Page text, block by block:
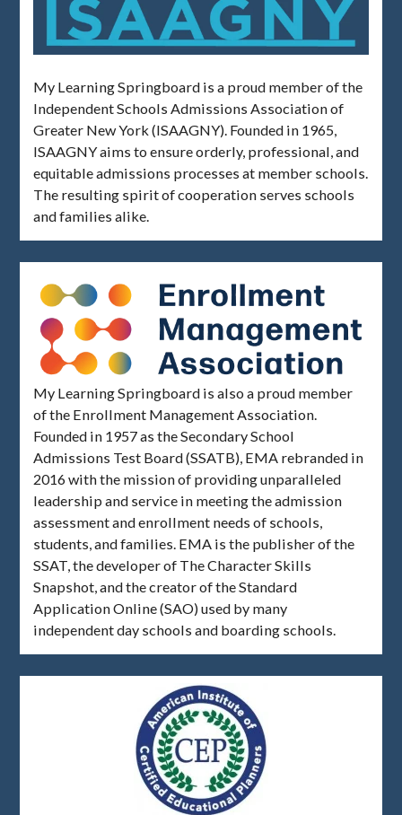
My Learning Springboard is a proud member of the
Independent Schools Admissions Association of
Greater New York (ISAAGNY). Founded in 1965,
ISAAGNY aims to ensure orderly, professional, and
equitable admissions processes at member schools.
The resulting spirit of cooperation serves schools
and families alike.
My Learning Springboard is also a proud member
of the Enrollment Management Association.
Founded in 1957 as the Secondary School
Admissions Test Board (SSATB), EMA rebranded in
2016 with the mission of providing unparalleled
leadership and service in meeting the admission
assessment and enrollment needs of schools,
students, and families. EMA is the publisher of the
SSAT, the developer of The Character Skills
Snapshot, and the creator of the Standard
Application Online (SAO) used by many
independent day schools and boarding schools.